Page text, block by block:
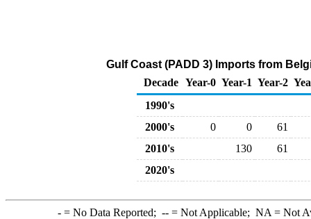
Gulf Coast (PADD 3) Imports from
Decade Year-0 Year-1 Year-2
1990's
2000's
0 0
61
2010's
130
61
2020's
-= No Data Reported; --= Not Applicable; NA = Not